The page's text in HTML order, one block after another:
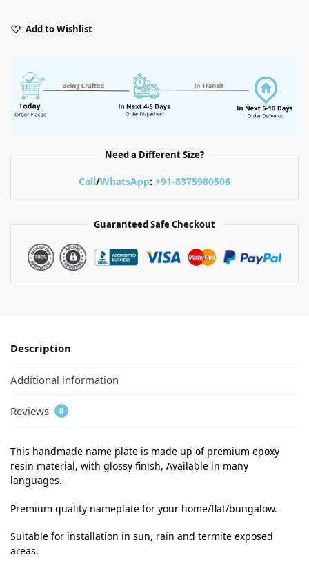
Add to Wishlist
Need a Different Size?
Call/WhatsApp: +91-8375980506
Guaranteed Safe Checkout
Description
Additional information
Reviews 0
This handmade name plate is made up of premium epoxy
resin material, with glossy finish, Available in many
languages.
Premium quality nameplate for your home/flat/bungalow.
Suitable for installation in sun, rain and termite exposed
areas.